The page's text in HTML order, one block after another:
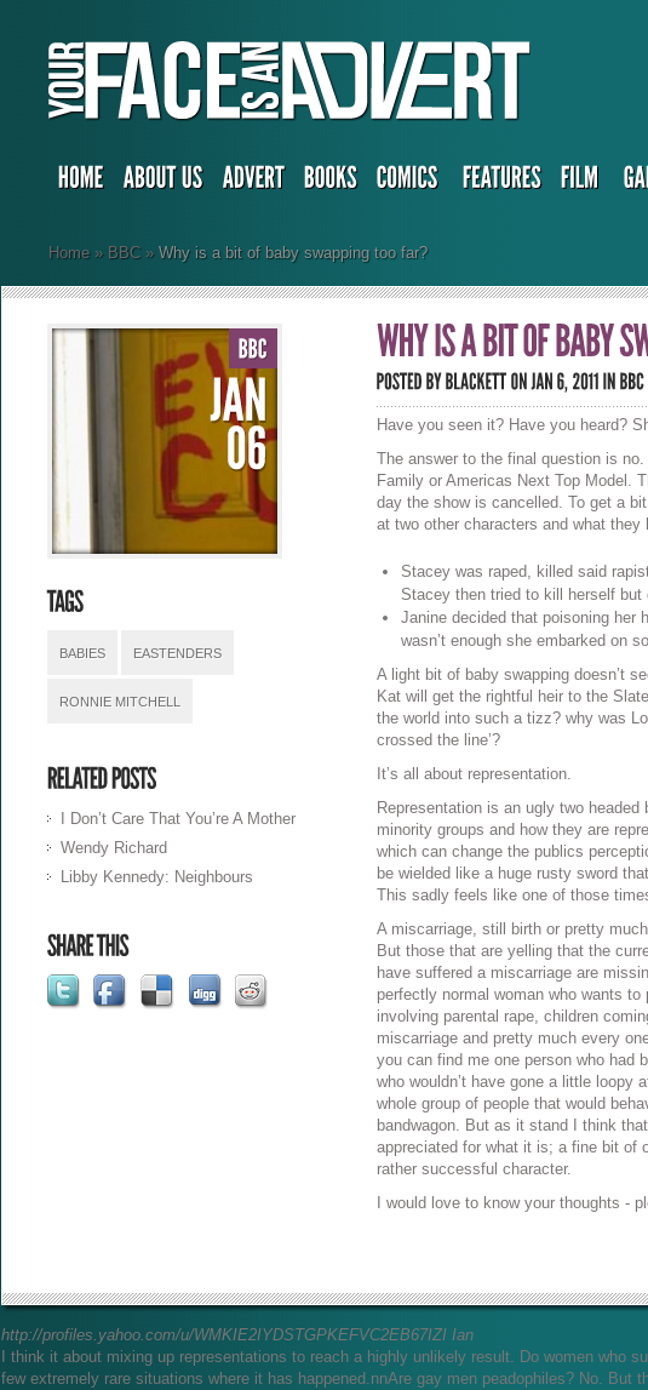
Home » BBC »Why is a bit of baby swapping too far?
BABIES EASTENDERS
RONNIE MITCHELL
I Don’t Care That You’re A Mother
Wendy Richard
Libby Kennedy: Neighbours
Have you seen it? Have you heard?
The answer to the final question is
Family or Americas Next Top Model.
day the show is cancelled. To get a
at two other characters and what
Stacey was raped, killed said
Stacey then tried to kill herself but
Janine decided that poisoning her
wasn’t enough she embarked on
A light bit of baby swapping doesn’t
Kat will get the rightful heir to the
the world into such a tizz? why was
crossed the line’?
It’s all about representation.
Representation is an ugly two
minority groups and how they are
which can change the publics
be wielded like a huge rusty sword
This sadly feels like one of those
A miscarriage, still birth or pretty
But those that are yelling that the
have suffered a miscarriage are
perfectly normal woman who wants
involving parental rape, children
miscarriage and pretty much every
you can find me one person who had
who wouldn’t have gone a little
whole group of people that would
bandwagon. But as it stand I think
appreciated for what it is; a fine bit of
rather successful character.
I would love to know your thoughts -
http://profiles.yahoo.com/u/WMKIE2IYDSTGPKEFVC2EB67IZIIan
I think it about mixing up representations to reach a highly unlikely result. Do women who
few extremely rare situations where it has happened.nnAre gay men peadophiles? No. But